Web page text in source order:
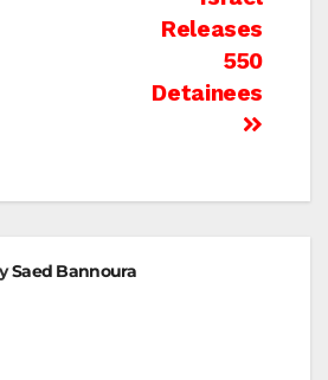
Releases
550
Detainees
Saed Bannoura